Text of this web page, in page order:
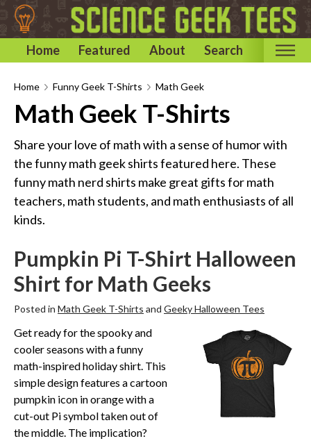
Home Featured About Search
Home
Categories
Biology T-Shirts
Chemistry T-Shirts
Computer and Internet T-Shirts
Engineering T-Shirts
Mathematics T-Shirts
Physics T-Shirts
Famous Scientist T-Shirts
Funny Geek T-Shirts
Pop Culture T-Shirts
Geeky Halloween Tees
Geek Christmas T-Shirts
Featured
Home Funny Geek T-Shirts Math Geek
Math Geek T-Shirts
Share your love of math with a sense of humor with
the funny math geek shirts featured here. These
funny math nerd shirts make great gifts for math
teachers, math students, and math enthusiasts of all
kinds.
Pumpkin Pi T-Shirt Halloween
Shirt for Math Geeks
Posted in Math Geek T-Shirts and Geeky Halloween Tees
Get ready for the spooky and
cooler seasons with a funny
math-inspired holiday shirt. This
simple design features a cartoon
pumpkin icon in orange with a
cut-out Pi symbol taken out of
the middle. The implication?